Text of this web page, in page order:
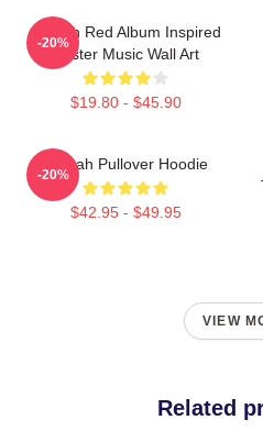
Aaliyah Red Album Inspired
Poster Music Wall Art
$19.80 - $45.90
-20%
Aaliyah Pullover Hoodie
$42.95 - $49.95
-20%
VIEW
Related